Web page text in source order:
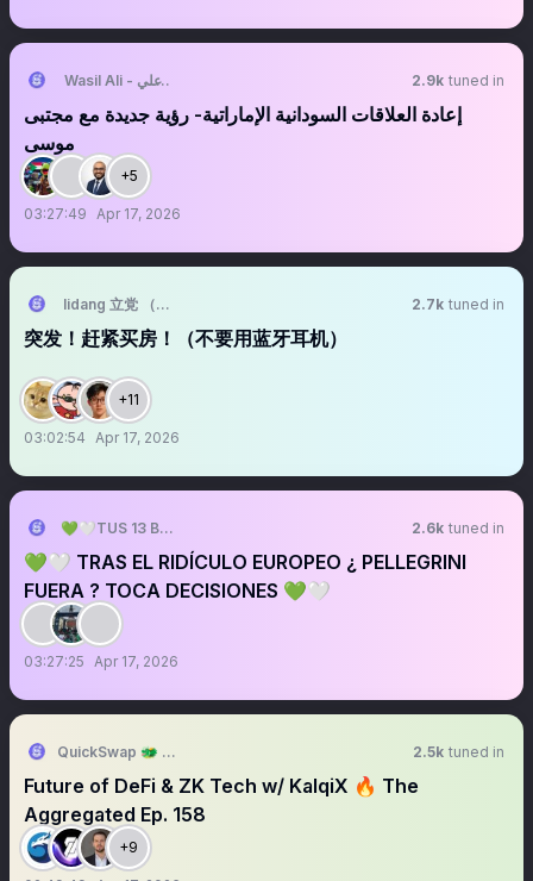
Wasil Ali - واصل علي 2.9k tuned in
‏‏‏‏‏‏‏إعادة العلاقات السودانية الإماراتية- رؤية جديدة مع مجتبى
موسى
+5
03:27:49 Apr 17, 2026
lidang 立党 （劝人卖房/学CS/买SP500/纳100/OpenAI/Anthrop第一人
2.7k tuned in
突发！赶紧买房！（不要用蓝牙耳机）
+11
03:02:54 Apr 17, 2026
💚🤍TUS 13 BARRAS💚🤍 2.6k tuned in
💚🤍 TRAS EL RIDÍCULO EUROPEO ¿ PELLEGRINI
FUERA ? TOCA DECISIONES 💚🤍
03:27:25 Apr 17, 2026
QuickSwap 🐲 DragonFi 2.0 2.5k tuned in
Future of DeFi & ZK Tech w/ KalqiX 🔥 The
Aggregated Ep. 158
+9